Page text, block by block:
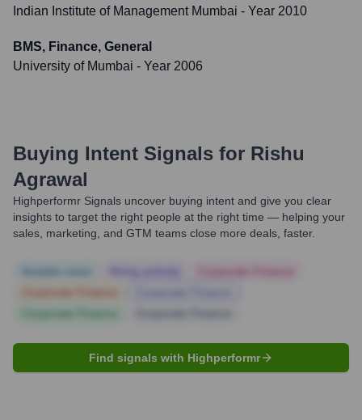
Indian Institute of Management Mumbai - Year 2010
BMS, Finance, General
University of Mumbai - Year 2006
Buying Intent Signals for Rishu
Agrawal
Highperformr Signals uncover buying intent and give you clear
insights to target the right people at the right time — helping your
sales, marketing, and GTM teams close more deals, faster.
Find signals with Highperformr